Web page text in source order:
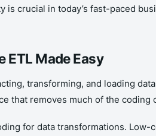
crucial in today’s fast-paced
ETL Made Easy
transforming, and loading
that removes much of the coding
for data transformations.